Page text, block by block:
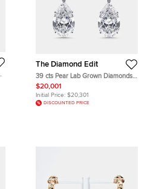
The Diamond Edit
39 cts Pear Lab Grown Diamonds
18k White Gold Earrings
$20,001
Initial Price: $20,301
DISCOUNTED PRICE